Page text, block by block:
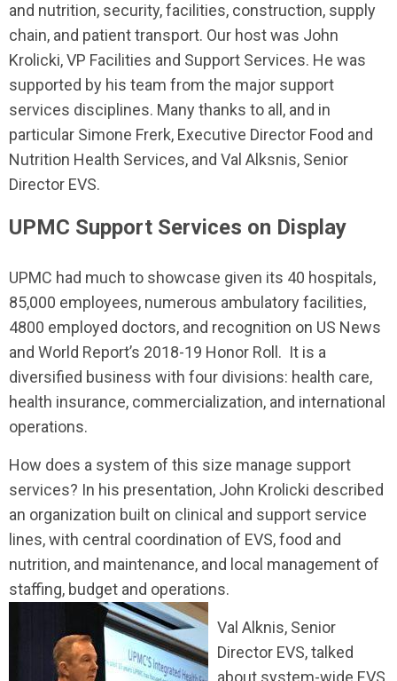
and nutrition, security, facilities, construction, supply
chain, and patient transport. Our host was John
Krolicki, VP Facilities and Support Services. He was
supported by his team from the major support
services disciplines. Many thanks to all, and in
particular Simone Frerk, Executive Director Food and
Nutrition Health Services, and Val Alksnis, Senior
Director EVS.
UPMC Support Services on Display
UPMC had much to showcase given its 40 hospitals,
85,000 employees, numerous ambulatory facilities,
4800 employed doctors, and recognition on US News
and World Report’s 2018-19 Honor Roll. It is a
diversified business with four divisions: health care,
health insurance, commercialization, and international
operations.
How does a system of this size manage support
services? In his presentation, John Krolicki described
an organization built on clinical and support service
lines, with central coordination of EVS, food and
nutrition, and maintenance, and local management of
staffing, budget and operations.
Val Alknis, Senior
Director EVS, talked
about system-wide EVS